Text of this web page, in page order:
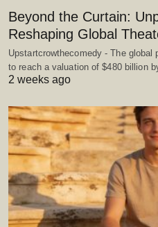
Beyond the Curtain:
Reshaping Global
Upstartcrowthecomedy - The
to reach a valuation of $480 billion
2 weeks ago